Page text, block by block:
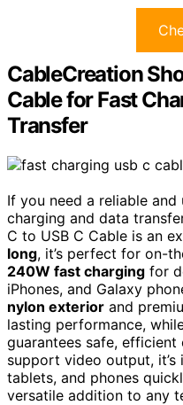
CableCreation
Cable for Fast
Transfer
If you need a reliable
charging and data
C to USB C Cable is an
long, it’s perfect for on-
240W fast charging for
iPhones, and Galaxy
nylon exterior and
lasting performance,
guarantees safe, efficient
support video output,
tablets, and phones
versatile addition to any